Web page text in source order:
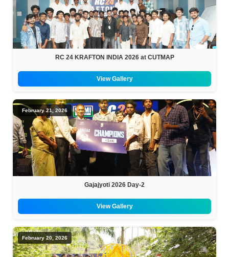
RC 24 KRAFTON INDIA 2026 at CUTMAP
View Gallery
February 21, 2026
Gajajyoti 2026 Day-2
View Gallery
February 20, 2026